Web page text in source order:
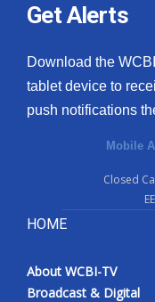
Get Alerts
Download the
tablet device to
push notifications
Mobile
Closed
HOME
About WCBI-TV
Broadcast & Digital